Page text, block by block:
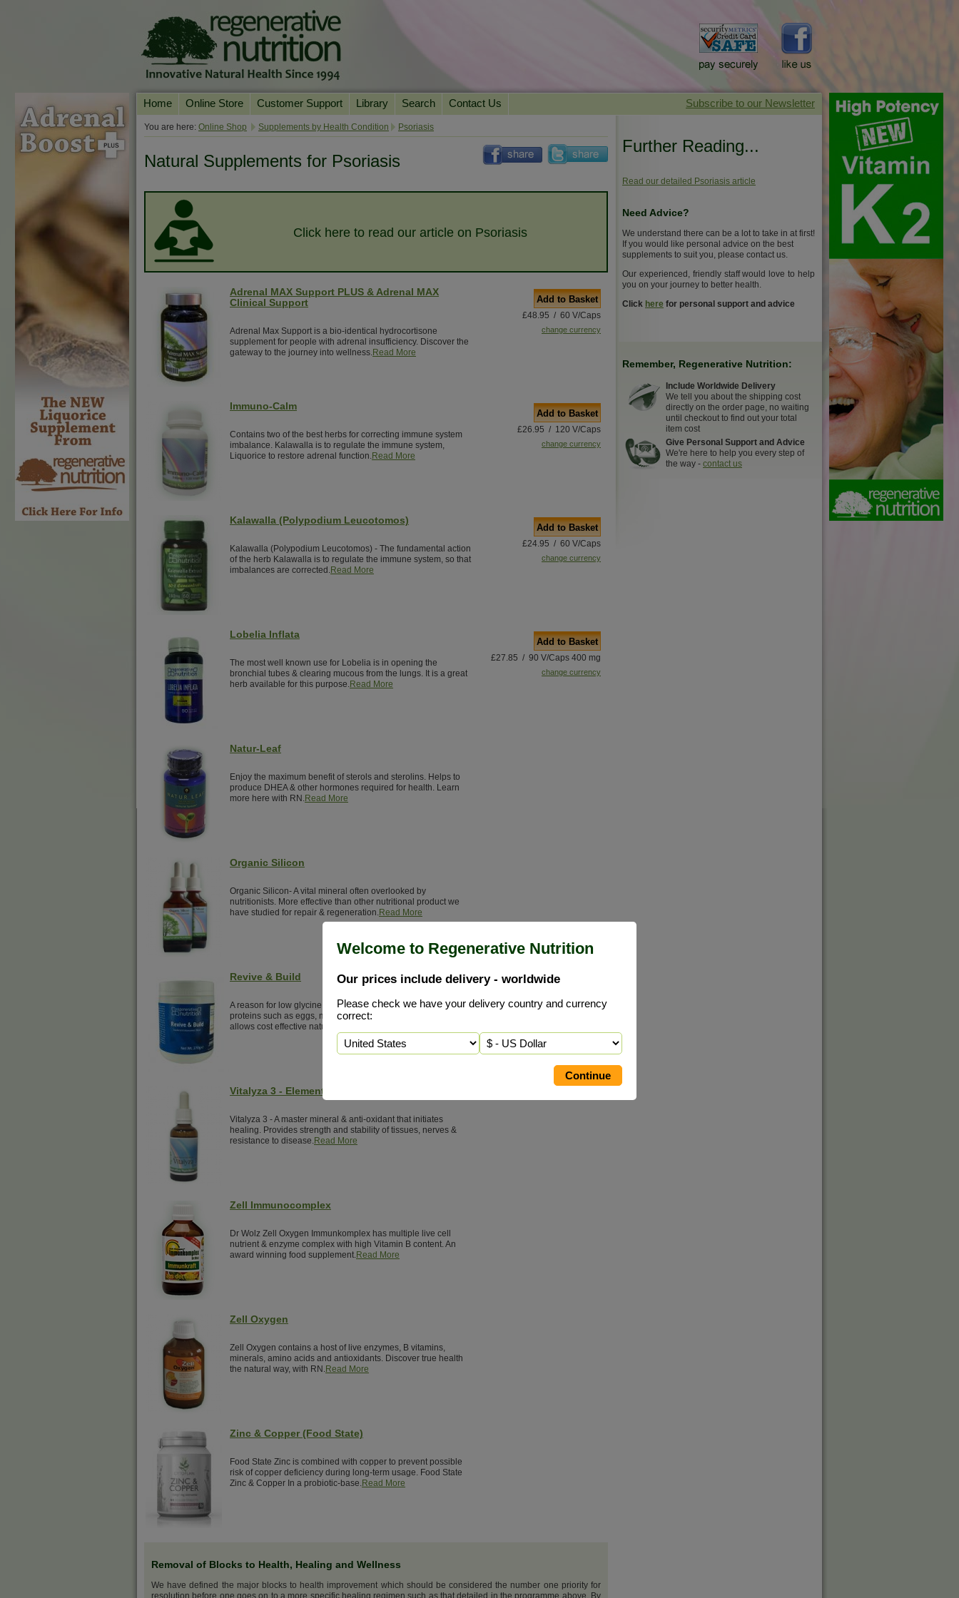
Welcome to Regenerative Nutrition
Our prices include delivery - worldwide
Please check we have your delivery country and currency
correct:
Home Online Store
Our Products
Shop by Health Condition
Supplement Search
Customer Support
Online Consultation
Library
Essential Reading
Search Contact Us
You are here: Online Shop Supplements by Health Condition Psoriasis
Natural Supplements for Psoriasis
Click here to read our article on Psoriasis
Adrenal MAX Support PLUS & Adrenal MAX
Clinical Support
Adrenal Max Support is a bio-identical hydrocortisone
supplement for people with adrenal insufficiency. Discover the
gateway to the journey into wellness.Read More
Add to Basket
£48.95 / 60 V/Caps
change currency
Immuno-Calm
Contains two of the best herbs for correcting immune system
imbalance. Kalawalla is to regulate the immune system,
Liquorice to restore adrenal function.Read More
Add to Basket
£26.95 / 120 V/Caps
change currency
Kalawalla (Polypodium Leucotomos)
Kalawalla (Polypodium Leucotomos) - The fundamental action
of the herb Kalawalla is to regulate the immune system, so that
imbalances are corrected.Read More
Add to Basket
£24.95 / 60 V/Caps
change currency
Lobelia Inflata
The most well known use for Lobelia is in opening the
bronchial tubes & clearing mucous from the lungs. It is a great
herb available for this purpose.Read More
Add to Basket
£27.85 / 90 V/Caps 400 mg
change currency
Natur-Leaf
Enjoy the maximum benefit of sterols and sterolins. Helps to
produce DHEA & other hormones required for health. Learn
more here with RN.Read More
Organic Silicon
Organic Silicon- A vital mineral often overlooked by
nutritionists. More effective than other nutritional product we
have studied for repair & regeneration.Read More
Revive & Build
A reason for low glycine status is consuming concentrated
proteins such as eggs, meat, fish, milk & cheese. Glycine
allows cost effective natural healing.
Vitalyza 3 - Elemental Silicon
Vitalyza 3 - A master mineral & anti-oxidant that initiates
healing. Provides strength and stability of tissues, nerves &
resistance to disease.Read More
Zell Immunocomplex
Dr Wolz Zell Oxygen Immunkomplex has multiple live cell
nutrient & enzyme complex with high Vitamin B content. An
award winning food supplement.Read More
Zell Oxygen
Zell Oxygen contains a host of live enzymes, B vitamins,
minerals, amino acids and antioxidants. Discover true health
the natural way, with RN.Read More
Zinc & Copper (Food State)
Food State Zinc is combined with copper to prevent possible
risk of copper deficiency during long-term usage. Food State
Zinc & Copper In a probiotic-base.Read More
Removal of Blocks to Health, Healing and Wellness
We have defined the major blocks to health improvement which should be considered the number one priority for
resolution before one goes on to a more specific healing regimen such as that detailed in the programme above. By
Further Reading...
Read our detailed Psoriasis article
Need Advice?
We understand there can be a lot to take in at first!
If you would like personal advice on the best
supplements to suit you, please contact us.
Our experienced, friendly staff would love to help
you on your journey to better health.
Click here for personal support and advice
Remember, Regenerative Nutrition:
Include Worldwide Delivery
We tell you about the shipping cost
directly on the order page, no waiting
until checkout to find out your total
item cost
Give Personal Support and Advice
We're here to help you every step of
the way - contact us